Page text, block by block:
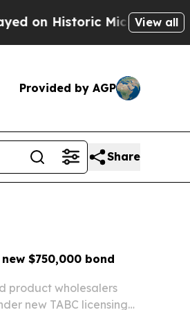
Michigan Win: “People Are
View all
Provided by AGP
Share
$750,000 bond
product wholesalers
new TABC licensing